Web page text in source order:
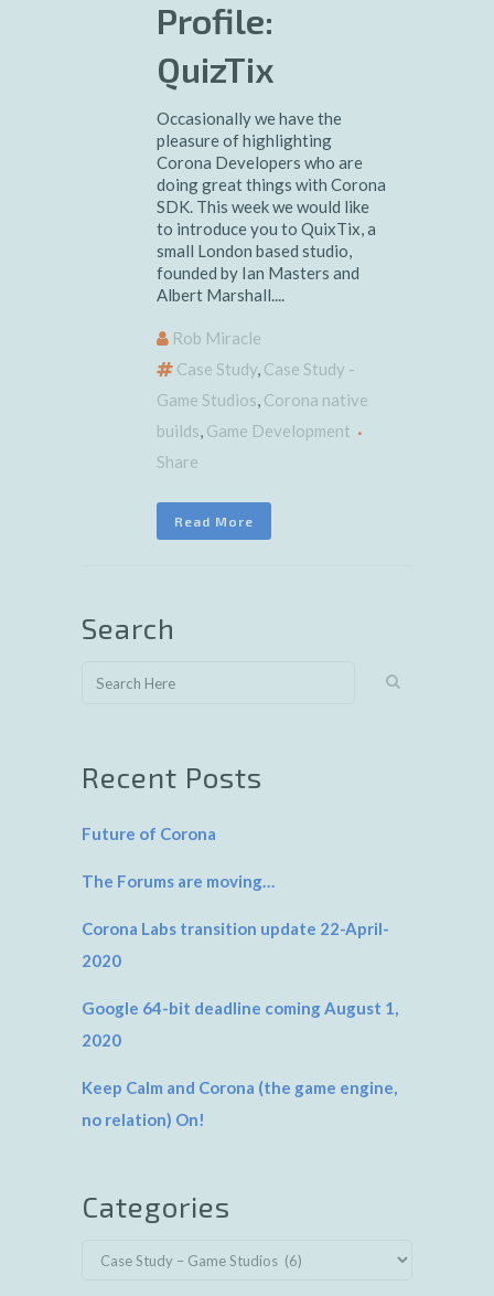
Profile:
QuizTix
Occasionally we have the
pleasure of highlighting
Corona Developers who are
doing great things with Corona
SDK. This week we would like
to introduce you to QuixTix, a
small London based studio,
founded by Ian Masters and
Albert Marshall....
Rob Miracle
Case Study, Case Study -
Game Studios, Corona native
builds, Game Development
Share
Read More
Search
Recent Posts
Future of Corona
The Forums are moving…
Corona Labs transition update 22-April-
2020
Google 64-bit deadline coming August 1,
2020
Keep Calm and Corona (the game engine,
no relation) On!
Categories